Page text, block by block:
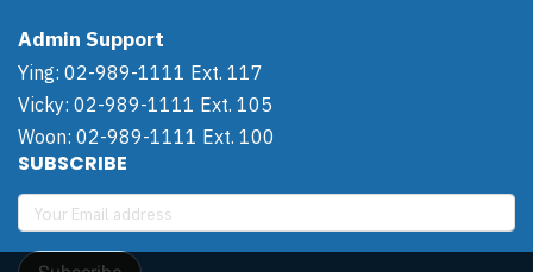
Admin Support
Ying: 02-989-1111 Ext. 117
Vicky: 02-989-1111 Ext. 105
Woon: 02-989-1111 Ext. 100
SUBSCRIBE